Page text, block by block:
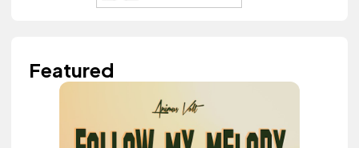
Featured